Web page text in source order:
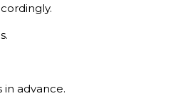
advance.